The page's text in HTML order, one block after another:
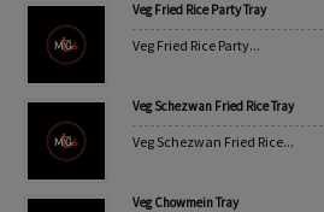
Veg Fried Rice Party Tray
Veg Fried Rice Party...
Veg Schezwan Fried Rice Tray
Veg Schezwan Fried Rice...
Veg Chowmein Tray